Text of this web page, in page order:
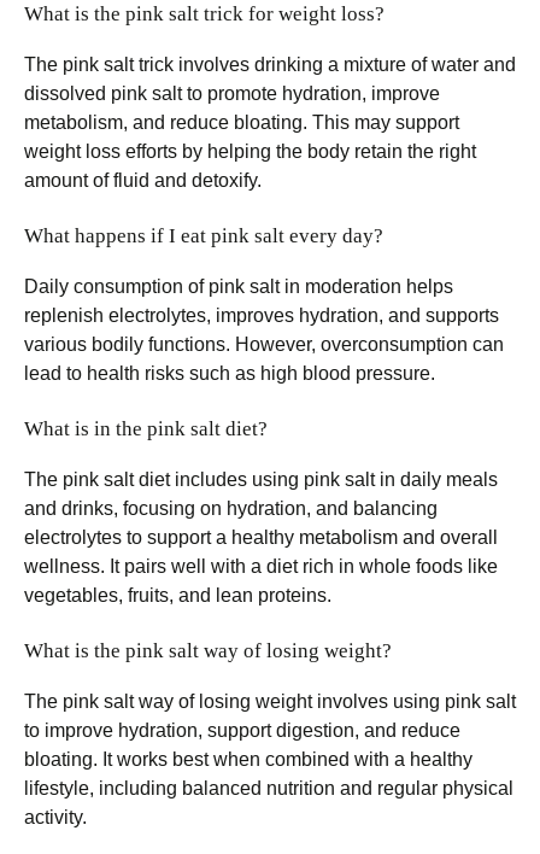
What is the pink salt trick for weight loss?
The pink salt trick involves drinking a mixture of water and
dissolved pink salt to promote hydration, improve
metabolism, and reduce bloating. This may support
weight loss efforts by helping the body retain the right
amount of fluid and detoxify.
What happens if I eat pink salt every day?
Daily consumption of pink salt in moderation helps
replenish electrolytes, improves hydration, and supports
various bodily functions. However, overconsumption can
lead to health risks such as high blood pressure.
What is in the pink salt diet?
The pink salt diet includes using pink salt in daily meals
and drinks, focusing on hydration, and balancing
electrolytes to support a healthy metabolism and overall
wellness. It pairs well with a diet rich in whole foods like
vegetables, fruits, and lean proteins.
What is the pink salt way of losing weight?
The pink salt way of losing weight involves using pink salt
to improve hydration, support digestion, and reduce
bloating. It works best when combined with a healthy
lifestyle, including balanced nutrition and regular physical
activity.